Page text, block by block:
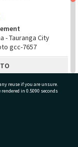
- Tauranga City
gcc-7657
Series
Cross
reuse if you are unsure.
rendered in 0.5090 seconds